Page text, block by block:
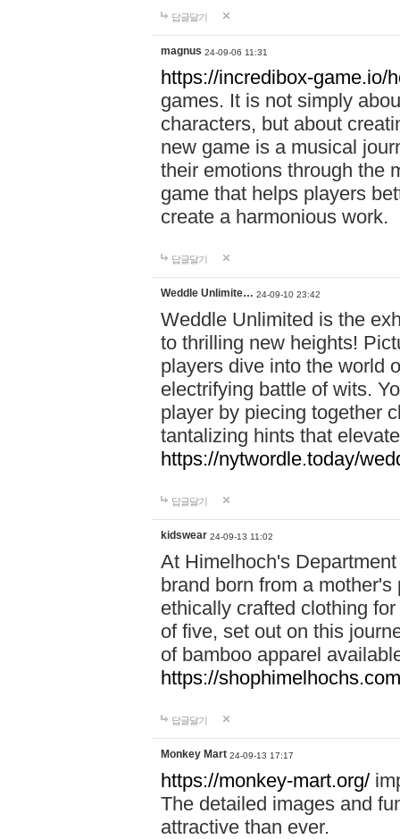
답글달기
magnus 24-09-06 11:31
https://incredibox-game.io/
games. It is not simply
characters, but about
new game is a musical
their emotions through the
game that helps players
create a harmonious work.
답글달기
Weddle Unlimite… 24-09-10 23:42
Weddle Unlimited is the
to thrilling new heights!
players dive into the world
electrifying battle of wits.
player by piecing together
tantalizing hints that
https://nytwordle.today/
답글달기
kidswear 24-09-13 11:02
At Himelhoch's
brand born from a
ethically crafted clothing
of five, set out on this
of bamboo apparel
https://
답글달기
Monkey Mart 24-09-13 17:17
https://monkey-mart.org/
The detailed images and
attractive than ever.